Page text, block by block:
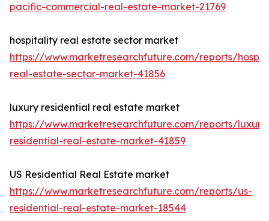
pacific-commercial-real-estate-market-21769
hospitality real estate sector market
https://www.marketresearchfuture.com/reports/
real-estate-sector-market-41856
luxury residential real estate market
https://www.marketresearchfuture.com/reports/
residential-real-estate-market-41859
US Residential Real Estate market
https://www.marketresearchfuture.com/reports/us-
residential-real-estate-market-18544